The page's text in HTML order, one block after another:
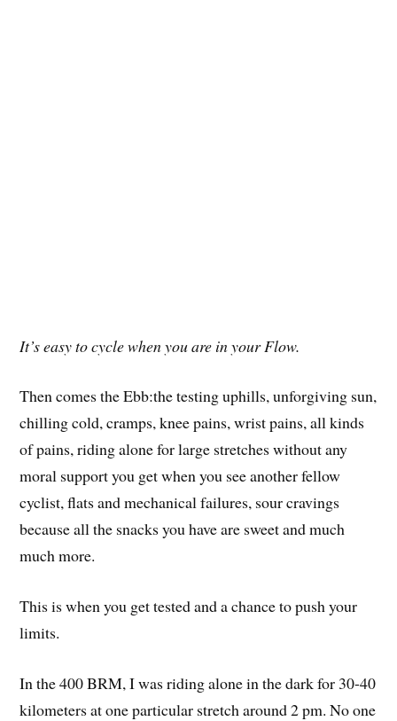
It’s easy to cycle when you are in your Flow.
Then comes the Ebb:the testing uphills, unforgiving sun,
chilling cold, cramps, knee pains, wrist pains, all kinds
of pains, riding alone for large stretches without any
moral support you get when you see another fellow
cyclist, flats and mechanical failures, sour cravings
because all the snacks you have are sweet and much
much more.
This is when you get tested and a chance to push your
limits.
In the 400 BRM, I was riding alone in the dark for 30-40
kilometers at one particular stretch around 2 pm. No one